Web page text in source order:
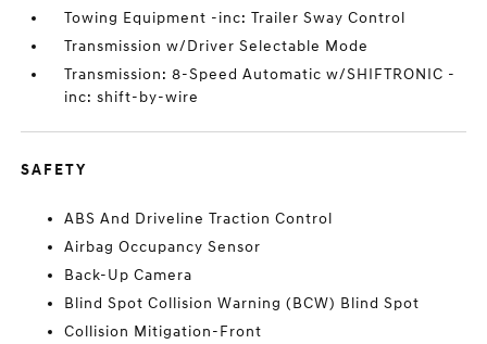
Towing Equipment -inc: Trailer Sway Control
Transmission w/Driver Selectable Mode
Transmission: 8-Speed Automatic w/SHIFTRONIC -
inc: shift-by-wire
SAFETY
ABS And Driveline Traction Control
Airbag Occupancy Sensor
Back-Up Camera
Blind Spot Collision Warning (BCW) Blind Spot
Collision Mitigation-Front